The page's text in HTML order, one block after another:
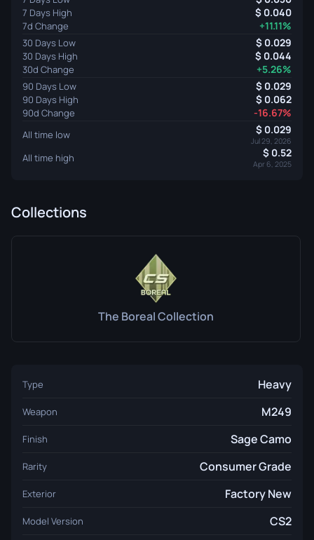
7 Days High 0.040
7d Change +11.11%
30 Days Low 0.029
30 Days High 0.044
30d Change +5.26%
90 Days Low 0.029
90 Days High 0.062
90d Change -16.67%
All time low 0.029
Jul 29, 2026
All time high 0.52
Apr 6, 2025
Collections
The Boreal Collection
Type Heavy
Weapon M249
Finish Sage Camo
Rarity Consumer Grade
Exterior Factory New
Model Version CS2